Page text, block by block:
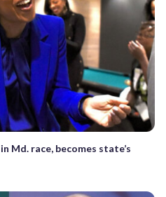
Md. race, becomes state’s